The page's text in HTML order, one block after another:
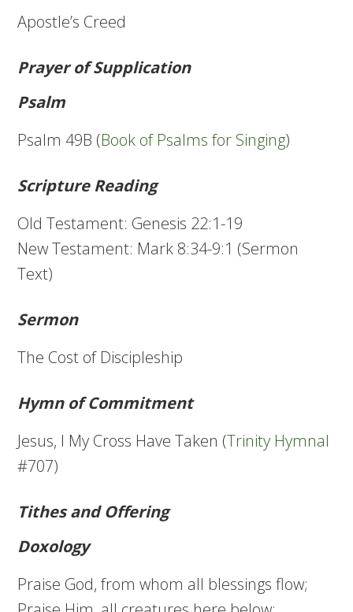
Apostle’s Creed
Prayer of Supplication
Psalm
Psalm 49B (Book of Psalms for Singing)
Scripture Reading
Old Testament: Genesis 22:1-19
New Testament: Mark 8:34-9:1 (Sermon
Text)
Sermon
The Cost of Discipleship
Hymn of Commitment
Jesus, I My Cross Have Taken (Trinity Hymnal
#707)
Tithes and Offering
Doxology
Praise God, from whom all blessings flow;